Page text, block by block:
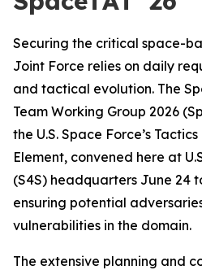
Securing the critical space-
Joint Force relies on daily
and tactical evolution. The
Team Working Group 2026
the U.S. Space Force’s
Element, convened here at
(S4S) headquarters June 24
ensuring potential
vulnerabilities in the domain.
The extensive planning and